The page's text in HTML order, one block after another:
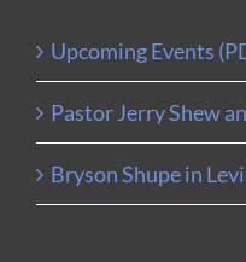
Upcoming Events
Pastor Jerry Shew
Bryson Shupe in